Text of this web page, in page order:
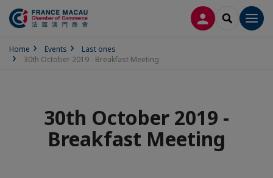
LOG INSEARCH
Home Events
Last ones
30th October 2019 - Breakfast Meeting
30th October 2019 -
Breakfast Meeting